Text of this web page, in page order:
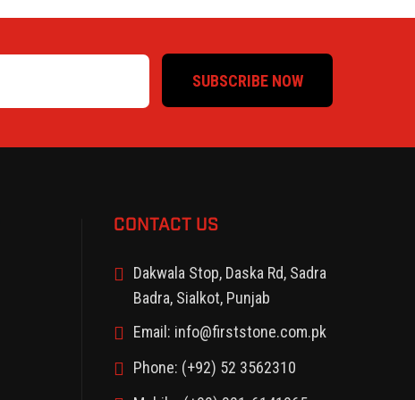
SUBSCRIBE NOW
CONTACT US
Dakwala Stop, Daska Rd, Sadra
Badra, Sialkot, Punjab
Email: info@firststone.com.pk
Phone: (+92) 52 3562310